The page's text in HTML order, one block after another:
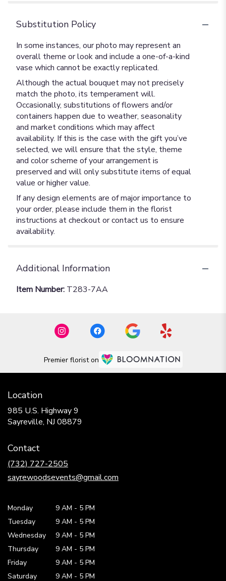
Substitution Policy
In some instances, our photo may represent an
overall theme or look and include a one-of-a-kind
vase which cannot be exactly replicated.
Although the actual bouquet may not precisely
match the photo, its temperament will.
Occasionally, substitutions of flowers and/or
containers happen due to weather, seasonality
and market conditions which may affect
availability. If this is the case with the gift you’ve
selected, we will ensure that the style, theme
and color scheme of your arrangement is
preserved and will only substitute items of equal
value or higher value.
If any design elements are of major importance to
your order, please include them in the florist
instructions at checkout or contact us to ensure
availability.
Additional Information
Item Number: T283-7AA
Premier florist on
Location
985 U.S. Highway 9
Sayreville, NJ 08879
Contact
(732) 727-2505
sayrewoodsevents@gmail.com
Monday 9 AM - 5 PM
Tuesday
9 AM - 5 PM
Wednesday
9 AM - 5 PM
Thursday
9 AM - 5 PM
Friday
9 AM - 5 PM
Saturday
9 AM - 5 PM